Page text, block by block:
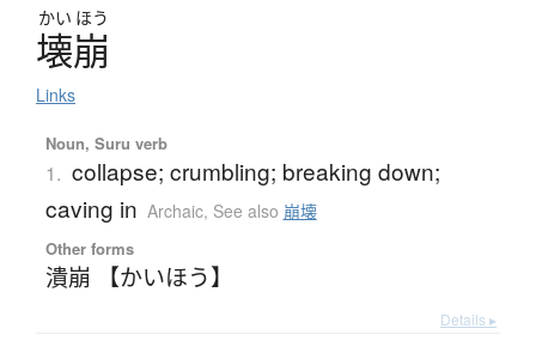
かい ほう
壊崩
Links
Noun, Suru verb
1. collapse; crumbling; breaking down;
caving in Archaic, See also 崩壊
Other forms
潰崩 【かいほう】
Details ▸